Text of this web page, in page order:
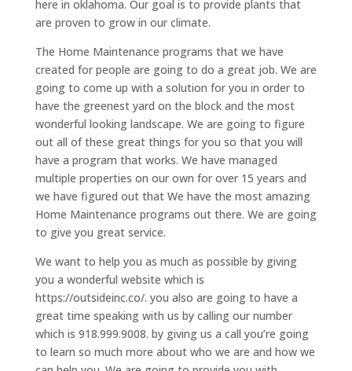
here in oklahoma. Our goal is to provide plants that
are proven to grow in our climate.
The Home Maintenance programs that we have
created for people are going to do a great job. We are
going to come up with a solution for you in order to
have the greenest yard on the block and the most
wonderful looking landscape. We are going to figure
out all of these great things for you so that you will
have a program that works. We have managed
multiple properties on our own for over 15 years and
we have figured out that We have the most amazing
Home Maintenance programs out there. We are going
to give you great service.
We want to help you as much as possible by giving
you a wonderful website which is
https://outsideinc.co/. you also are going to have a
great time speaking with us by calling our number
which is 918.999.9008. by giving us a call you’re going
to learn so much more about who we are and how we